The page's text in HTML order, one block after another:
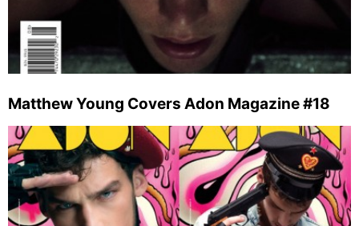
Matthew Young Covers Adon Magazine #18